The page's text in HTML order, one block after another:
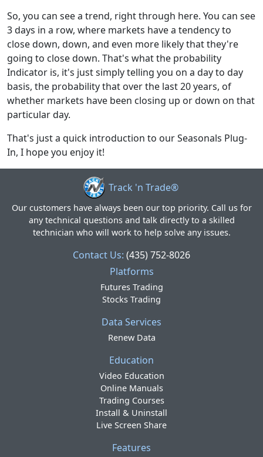
So, you can see a trend, right through here. You can see
3 days in a row, where markets have a tendency to
close down, down, and even more likely that they're
going to close down. That's what the probability
Indicator is, it's just simply telling you on a day to day
basis, the probability that over the last 20 years, of
whether markets have been closing up or down on that
particular day.
That's just a quick introduction to our Seasonals Plug-
In, I hope you enjoy it!
Platforms
Futures Trading
Stocks Trading
Data Services
Renew Data
Education
Video Education
Online Manuals
Trading Courses
Install & Uninstall
Live Screen Share
Features
Track 'n Trade®
Our customers have always been our top priority. Call us for
any technical questions and talk directly to a skilled
technician who will work to help solve any issues.
Contact Us: (435) 752-8026